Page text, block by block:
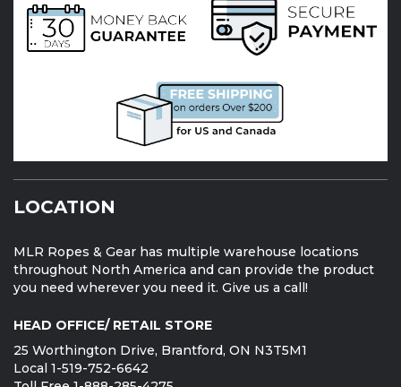
LOCATION
MLR Ropes & Gear has multiple warehouse locations
throughout North America and can provide the product
you need wherever you need it. Give us a call!
HEAD OFFICE/ RETAIL STORE
25 Worthington Drive, Brantford, ON N3T5M1
Local 1-519-752-6642